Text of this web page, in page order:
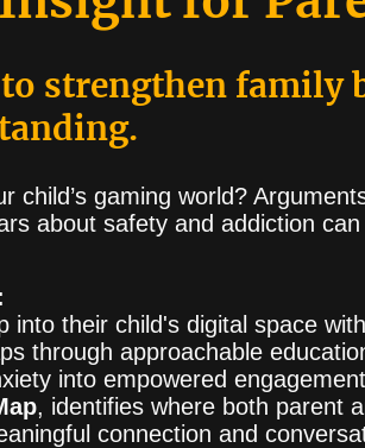
strengthen family
gaming world?
about safety and addiction
their child's digital space
through approachable
into empowered
, identifies where both parent
connection and